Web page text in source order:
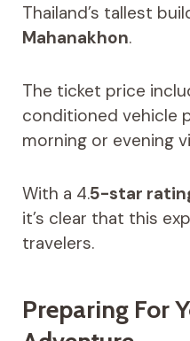
Thailand’s tallest
Mahanakhon.
The ticket price
conditioned vehicle
morning or evening
With a 4.5-star
it’s clear that this
travelers.
Preparing For